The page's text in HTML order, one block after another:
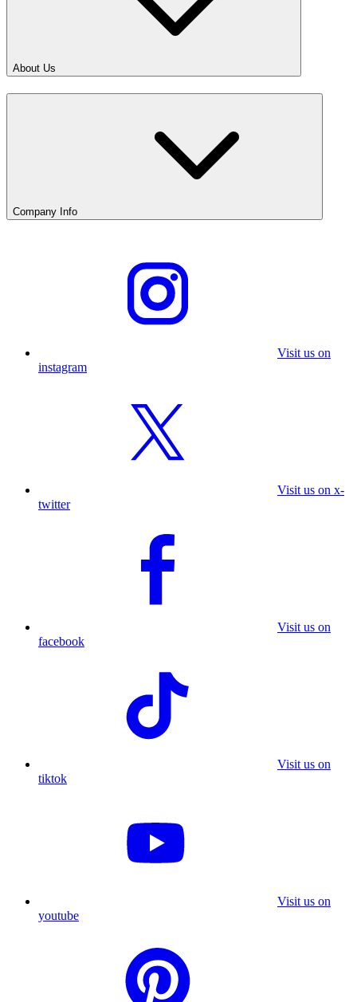
About Us
Company Info
Visit us on
instagram
Visit us on x-
twitter
Visit us on
facebook
Visit us on
tiktok
Visit us on
youtube